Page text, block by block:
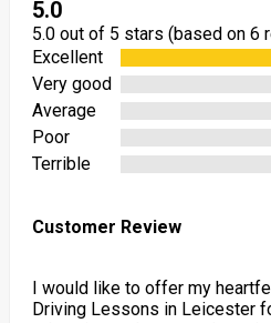
5.0
5.0 out of 5 stars (based on 6
Excellent
Very good
Average
Poor
Terrible
Customer Review
I would like to offer my
Driving Lessons in Leicester